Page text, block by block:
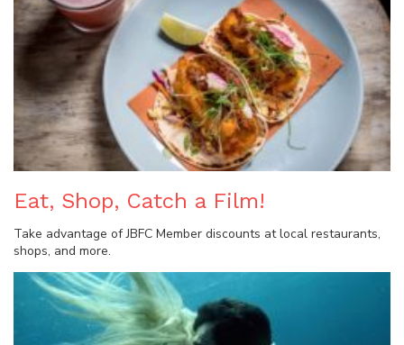
Eat, Shop, Catch a Film!
Take advantage of JBFC Member discounts at local restaurants,
shops, and more.